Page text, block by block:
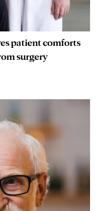
patient comforts
surgery